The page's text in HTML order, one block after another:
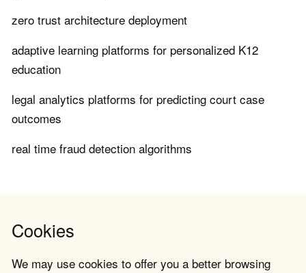
zero trust architecture deployment
adaptive learning platforms for personalized K12
education
legal analytics platforms for predicting court case
outcomes
real time fraud detection algorithms
Cookies
We may use cookies to offer you a better browsing